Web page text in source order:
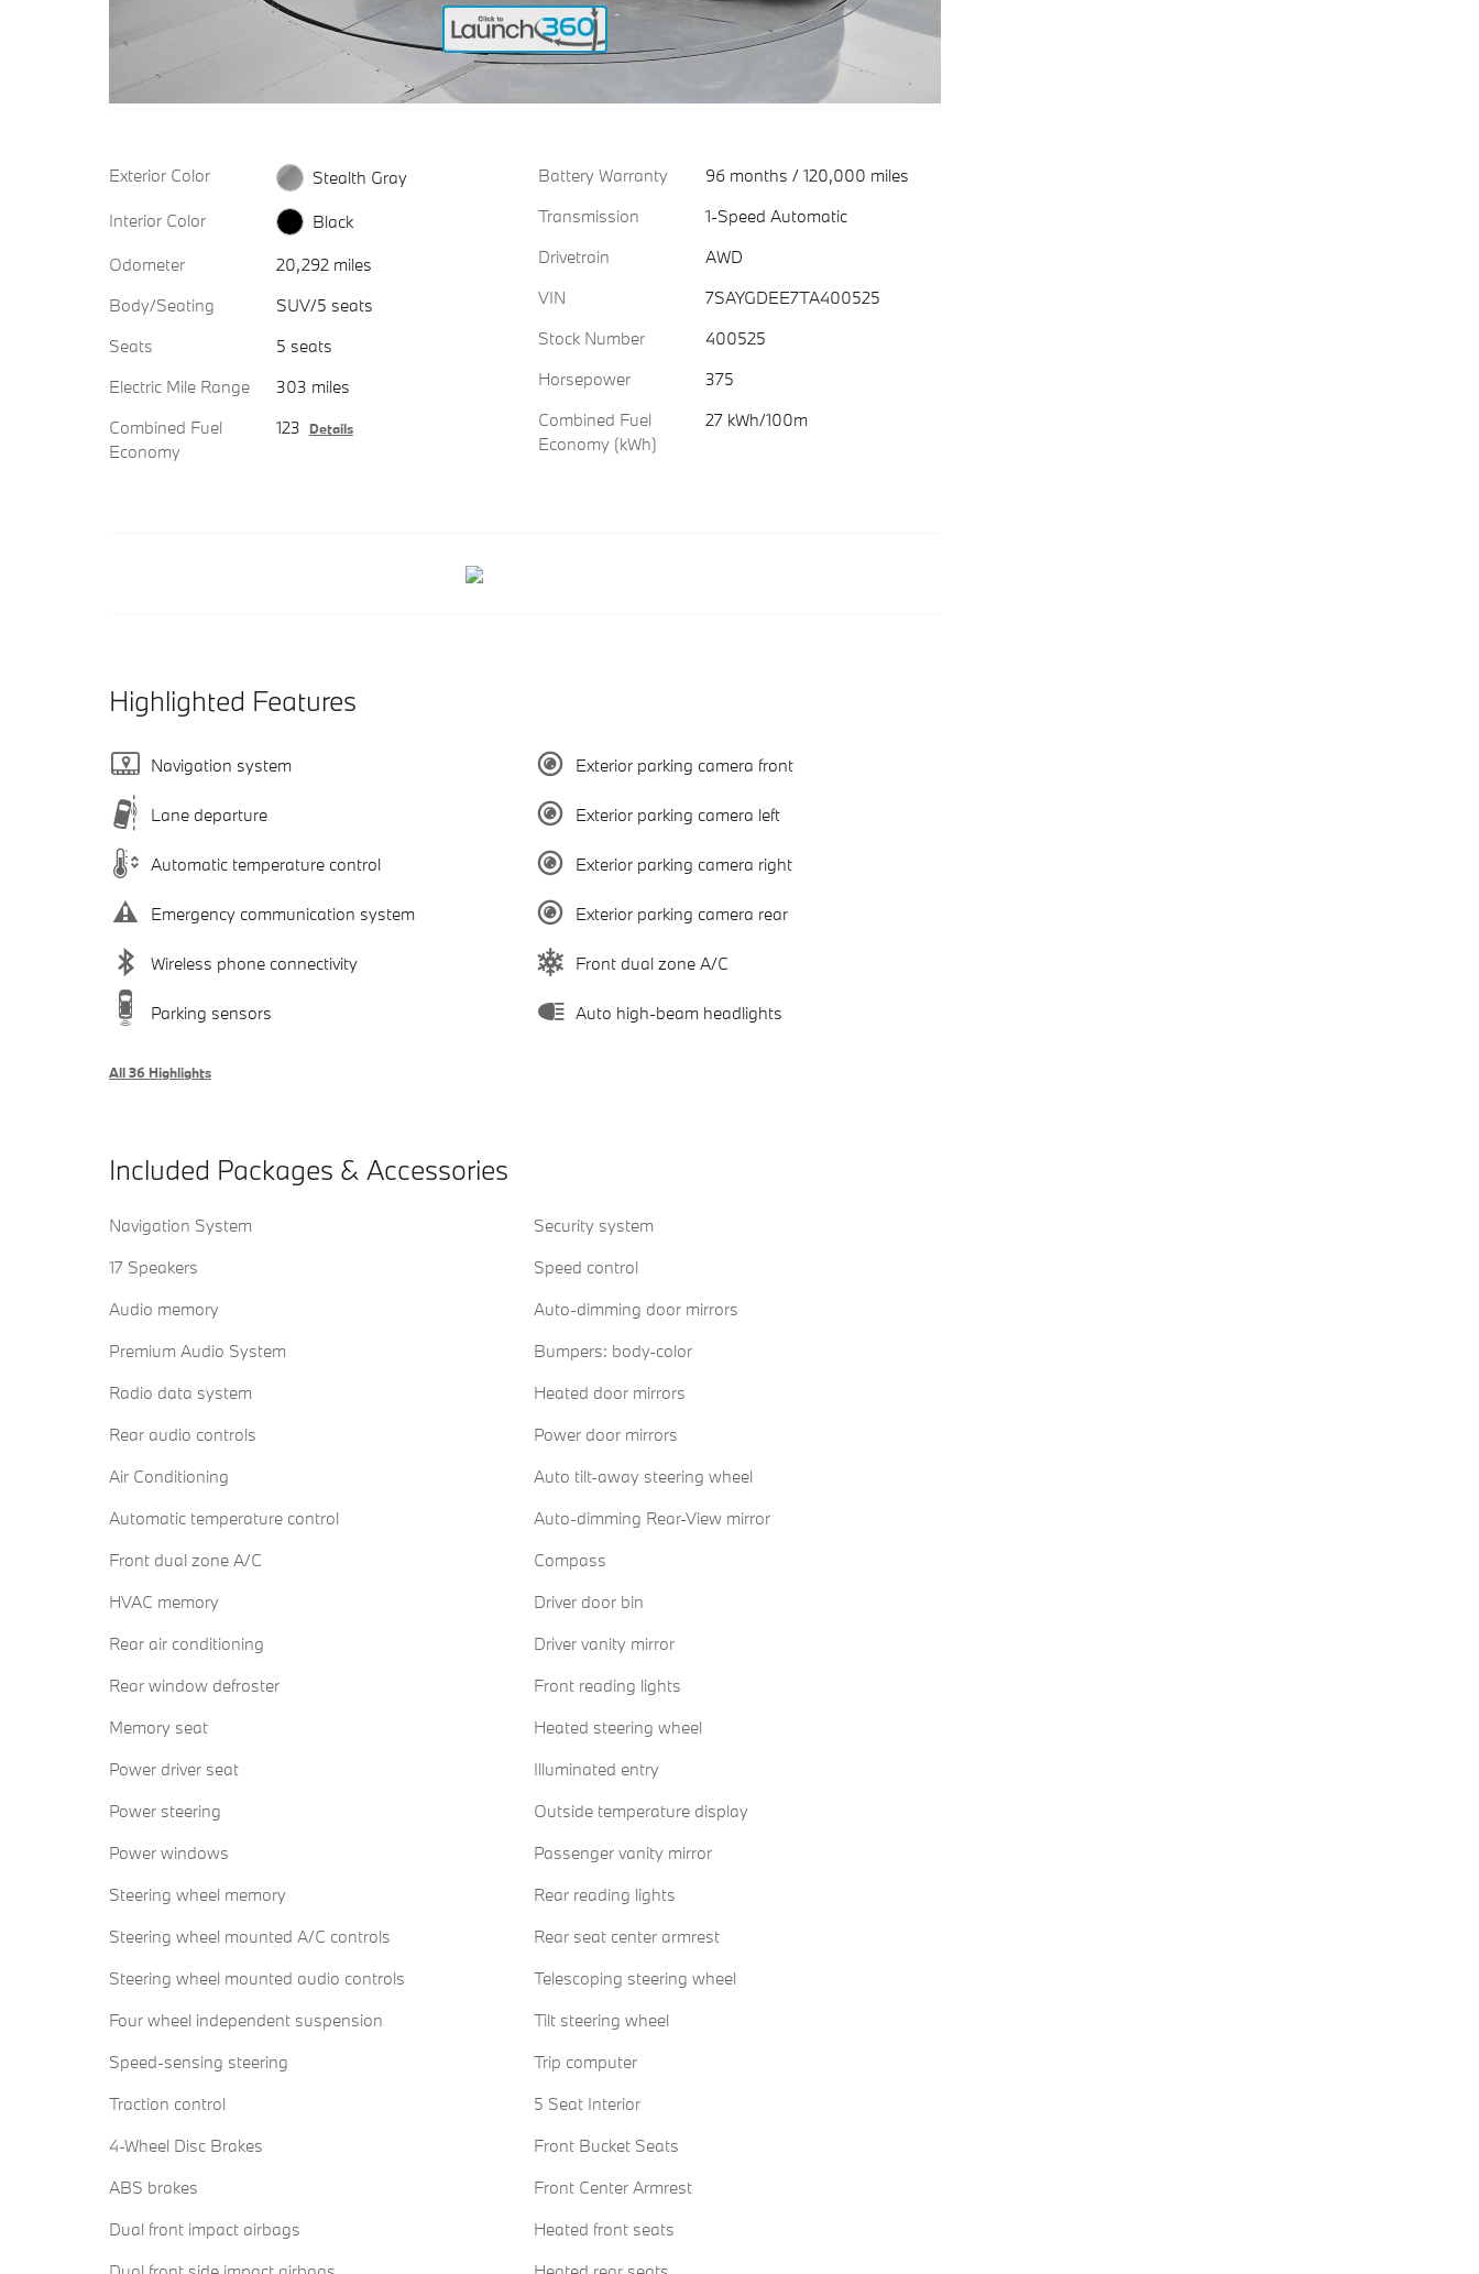
Exterior Color
Stealth Gray
Interior Color
Black
Odometer
20,292 miles
Body/Seating
SUV/5 seats
Seats
5 seats
Electric Mile Range
303 miles
Combined Fuel
Economy
123 Details
Battery Warranty
96 months / 120,000 miles
Transmission
1-Speed Automatic
Drivetrain
AWD
VIN
7SAYGDEE7TA400525
Stock Number
400525
Horsepower
375
Combined Fuel
Economy (kWh)
27 kWh/100m
Highlighted Features
Navigation system
Lane departure
Automatic temperature control
Emergency communication system
Wireless phone connectivity
Parking sensors
Exterior parking camera front
Exterior parking camera left
Exterior parking camera right
Exterior parking camera rear
Front dual zone A/C
Auto high-beam headlights
All 36 Highlights
Included Packages & Accessories
Navigation System
17 Speakers
Audio memory
Premium Audio System
Radio data system
Rear audio controls
Air Conditioning
Automatic temperature control
Front dual zone A/C
HVAC memory
Rear air conditioning
Rear window defroster
Memory seat
Power driver seat
Power steering
Power windows
Steering wheel memory
Steering wheel mounted A/C controls
Steering wheel mounted audio controls
Four wheel independent suspension
Speed-sensing steering
Traction control
4-Wheel Disc Brakes
ABS brakes
Dual front impact airbags
Security system
Speed control
Auto-dimming door mirrors
Bumpers: body-color
Heated door mirrors
Power door mirrors
Auto tilt-away steering wheel
Auto-dimming Rear-View mirror
Compass
Driver door bin
Driver vanity mirror
Front reading lights
Heated steering wheel
Illuminated entry
Outside temperature display
Passenger vanity mirror
Rear reading lights
Rear seat center armrest
Telescoping steering wheel
Tilt steering wheel
Trip computer
5 Seat Interior
Front Bucket Seats
Front Center Armrest
Heated front seats